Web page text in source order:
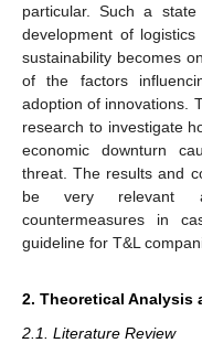
particular. Such a
development of
sustainability becomes
of the factors
adoption of innovations.
research to investigate
economic downturn
threat. The results and
be very relevant
countermeasures in
guideline for T&L
2. Theoretical Analysis
2.1. Literature Review